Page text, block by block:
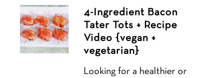
4-Ingredient Bacon
Tater Tots + Recipe
Video {vegan +
vegetarian}
Looking for a healthier or